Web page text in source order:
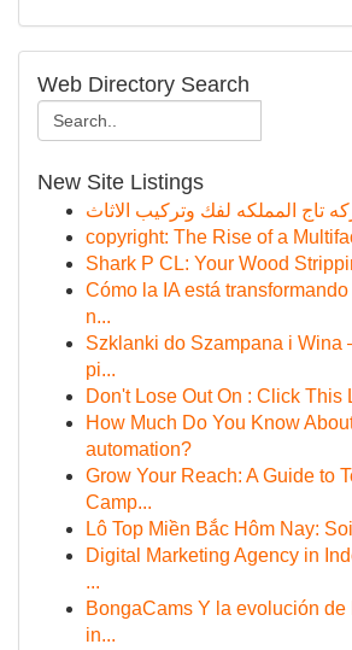
Web Directory Search
New Site Listings
تاج المملكه لفك وتركيب الاثاث
copyright: The Rise of a
Shark P CL: Your Wood
Cómo la IA está
n...
Szklanki do Szampana i Wina
pi...
Don't Lose Out On : Click This
How Much Do You Know
automation?
Grow Your Reach: A Guide to
Camp...
Lô Top Miền Bắc Hôm Nay:
Digital Marketing Agency in
...
BongaCams Y la evolución
in...